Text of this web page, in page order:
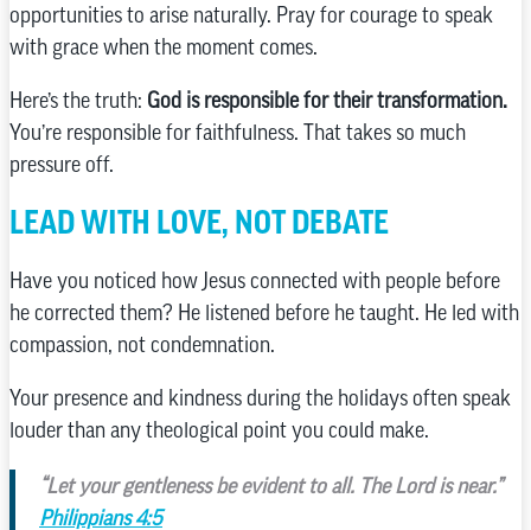
opportunities to arise naturally. Pray for courage to speak
with grace when the moment comes.
Here’s the truth: God is responsible for their transformation.
You’re responsible for faithfulness. That takes so much
pressure off.
LEAD WITH LOVE, NOT DEBATE
Have you noticed how Jesus connected with people before
he corrected them? He listened before he taught. He led with
compassion, not condemnation.
Your presence and kindness during the holidays often speak
louder than any theological point you could make.
“Let your gentleness be evident to all. The Lord is near.”
Philippians 4:5